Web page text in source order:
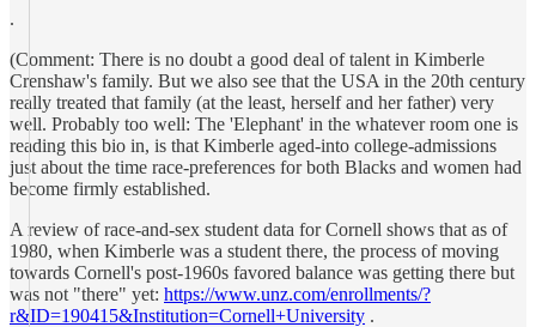
.
(Comment: There is no doubt a good deal of talent in Kimberle
Crenshaw's family. But we also see that the USA in the 20th century
really treated that family (at the least, herself and her father) very
well. Probably too well: The 'Elephant' in the whatever room one is
reading this bio in, is that Kimberle aged-into college-admissions
just about the time race-preferences for both Blacks and women had
become firmly established.
A review of race-and-sex student data for Cornell shows that as of
1980, when Kimberle was a student there, the process of moving
towards Cornell's post-1960s favored balance was getting there but
was not "there" yet: https://www.unz.com/enrollments/?
r&ID=190415&Institution=Cornell+University .